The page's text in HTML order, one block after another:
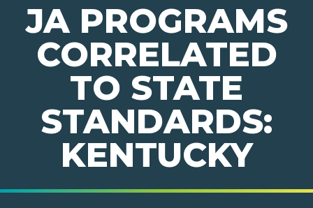
JA PROGRAMS
CORRELATED
TO STATE
STANDARDS:
KENTUCKY